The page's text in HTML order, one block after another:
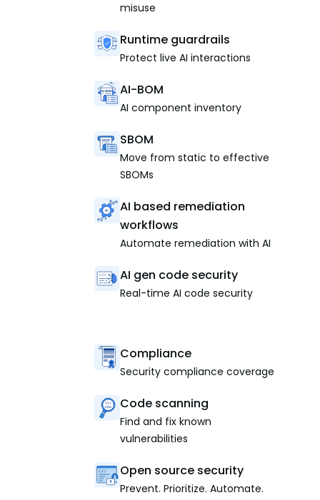
misuse
Runtime guardrails
Protect live AI interactions
AI-BOM
AI component inventory
SBOM
Move from static to effective
SBOMs
AI based remediation
workflows
Automate remediation with AI
AI gen code security
Real-time AI code security
Compliance
Security compliance coverage
Code scanning
Find and fix known
vulnerabilities
Open source security
Prevent. Prioritize. Automate.